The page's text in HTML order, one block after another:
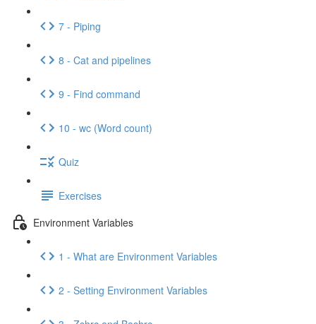
7 - Piping
8 - Cat and pipelines
9 - Find command
10 - wc (Word count)
Quiz
Exercises
Environment Variables
1 - What are Environment Variables
2 - Setting Environment Variables